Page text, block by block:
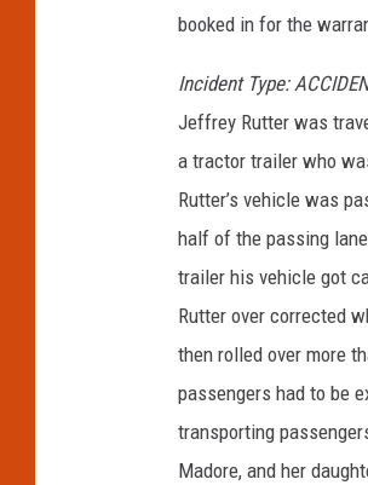
a
e
P
o
l
i
c
e
booked in for the
Incident Type:
Jeffrey Rutter was
a tractor trailer who
Rutter’s vehicle was
half of the passing
trailer his vehicle got
Rutter over corrected
then rolled over more
passengers had to be
transporting
Madore, and her